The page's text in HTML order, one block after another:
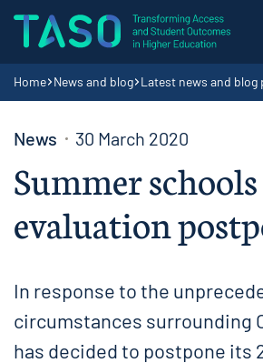
Skip to content
Home page
Navigation
Home News and blog Latest news and blog
News 30 March 2020
Summer schools
evaluation
In response to the
circumstances surrounding
has decided to postpone its